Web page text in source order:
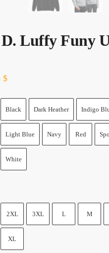
Luffy Funy
$
Black Dark Heather Indigo
Light Blue Navy Red
White
2XL 3XL L M
XL